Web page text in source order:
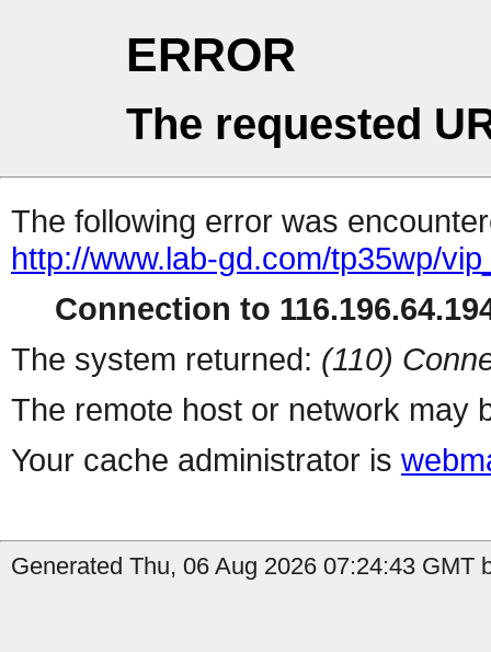
ERROR
The requested
The following error was
http://www.lab-gd.com/tp35wp/
Connection to
The system returned: (110)
The remote host or network may
Your cache administrator is
Generated Thu, 06 Aug 2026 07:24:43